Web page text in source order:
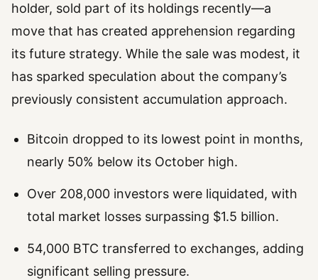
holder, sold part of its holdings recently—a
move that has created apprehension regarding
its future strategy. While the sale was modest, it
has sparked speculation about the company’s
previously consistent accumulation approach.
Bitcoin dropped to its lowest point in months,
nearly 50% below its October high.
Over 208,000 investors were liquidated, with
total market losses surpassing $1.5 billion.
54,000 BTC transferred to exchanges, adding
significant selling pressure.